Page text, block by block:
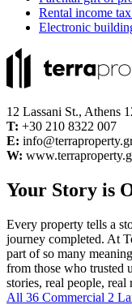
Rental income
Electronic
12 Lassani St., Athens
Τ: +30 210 8322 007
E:
W:
Your Story is
Every property tells a
journey completed. At
part of so many
from those who trusted
stories, real people, real
All 36 Commercial 2